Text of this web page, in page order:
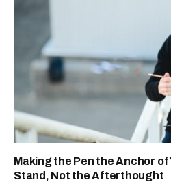
Making the Pen the Anchor of
Stand, Not the Afterthought